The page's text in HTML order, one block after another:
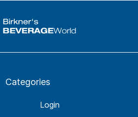
Categories
Login